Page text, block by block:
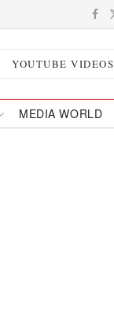
YOUTUBE VIDEOS
MEDIA WORLD